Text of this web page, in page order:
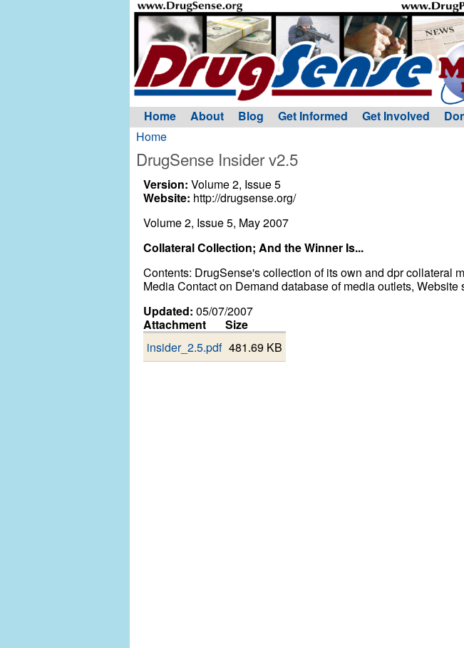
Home
DrugSense Insider v2.5
Version: Volume 2, Issue 5
Website: http://drugsense.org/
Volume 2, Issue 5, May 2007
Collateral Collection; And the Winner Is...
Contents: DrugSense's collection of its own and dpr collateral
Media Contact on Demand database of media outlets, Website
Updated: 05/07/2007
Attachment
Size
insider_2.5.pdf 481.69 KB
Home About Blog Get Informed Get Involved